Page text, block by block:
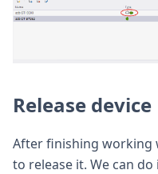
Release device
After finishing working
to release it. We can